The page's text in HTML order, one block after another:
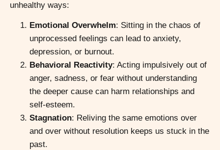
unhealthy ways:
Emotional Overwhelm: Sitting in the chaos of
unprocessed feelings can lead to anxiety,
depression, or burnout.
Behavioral Reactivity: Acting impulsively out of
anger, sadness, or fear without understanding
the deeper cause can harm relationships and
self-esteem.
Stagnation: Reliving the same emotions over
and over without resolution keeps us stuck in the
past.